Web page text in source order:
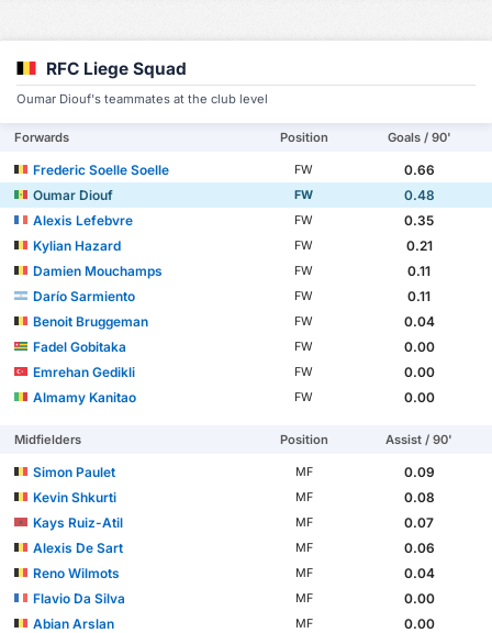
RFC Liege Squad
Oumar Diouf's teammates at the club level
Forwards Position Goals / 90'
Frederic Soelle Soelle FW
0.66
Oumar Diouf
FW
0.48
Alexis Lefebvre
FW
0.35
Kylian Hazard
FW
0.21
Damien Mouchamps
FW
0.11
Darío Sarmiento
FW
0.11
Benoit Bruggeman
FW
0.04
Fadel Gobitaka
FW
0.00
Emrehan Gedikli
FW
0.00
Almamy Kanitao
FW 0.00
Midfielders Position Assist / 90'
Simon Paulet MF
0.09
Kevin Shkurti
MF
0.08
Kays Ruiz-Atil
MF
0.07
Alexis De Sart
MF
0.06
Reno Wilmots
MF
0.04
Flavio Da Silva
MF
0.00
Abian Arslan
MF
0.00